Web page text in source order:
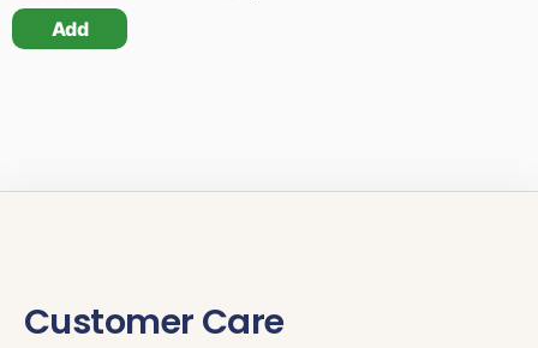
Add
Customer Care